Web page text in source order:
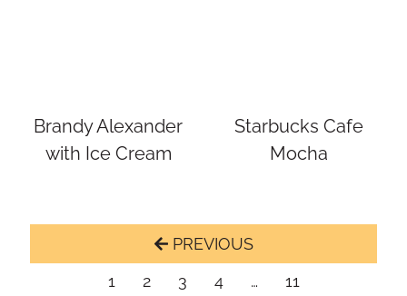
Brandy Alexander
with Ice Cream
Starbucks Cafe
Mocha
navigation
Previous
Page
1 2 3 4 … 11